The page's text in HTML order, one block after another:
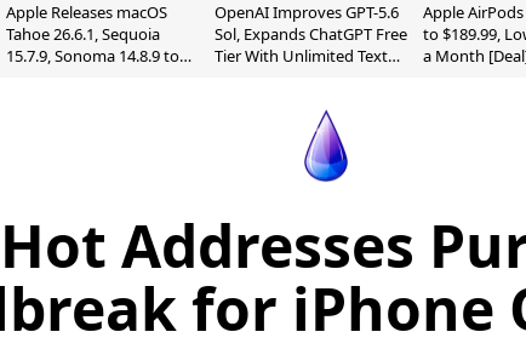
Apple Releases macOS
Tahoe 26.6.1, Sequoia
15.7.9, Sonoma 14.8.9 to
OpenAI Improves GPT-5.6
Sol, Expands ChatGPT Free
Tier With Unlimited Text
Apple
to $189.99,
a Month
Addresses
for iPhone